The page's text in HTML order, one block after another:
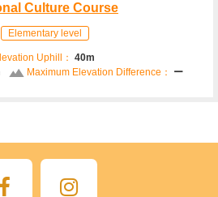
Culture Course
Elementary level
Uphill： 40m
Maximum Elevation Difference： ー